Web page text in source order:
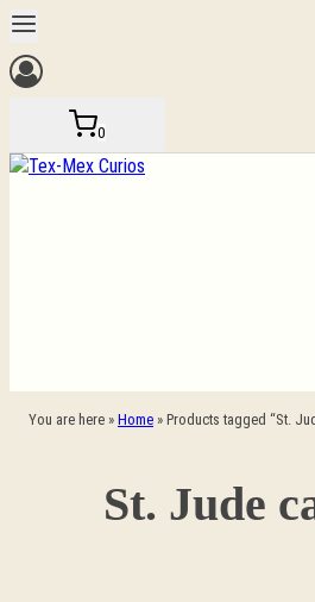
Skip
content
0
You are here » Home » Products tagged “St.
St. Jude